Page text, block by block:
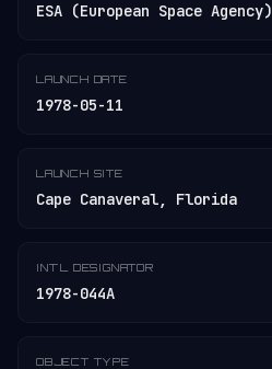
ESA (European Space Agency)
LAUNCH DATE
1978-05-11
LAUNCH SITE
Cape Canaveral, Florida
INT'L DESIGNATOR
1978-044A
OBJECT TYPE